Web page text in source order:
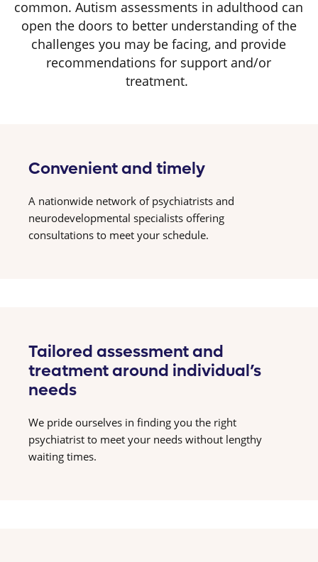
common. Autism assessments in adulthood can
open the doors to better understanding of the
challenges you may be facing, and provide
recommendations for support and/or
treatment.
Convenient and timely
A nationwide network of psychiatrists and
neurodevelopmental specialists offering
consultations to meet your schedule.
Tailored assessment and
treatment around individual’s
needs
We pride ourselves in finding you the right
psychiatrist to meet your needs without lengthy
waiting times.